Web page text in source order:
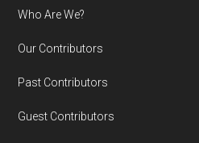
Who Are We?
Our Contributors
Past Contributors
Guest Contributors